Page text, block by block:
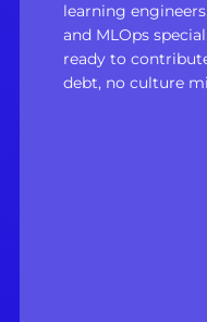
learning
and MLOps
ready to
debt, no culture